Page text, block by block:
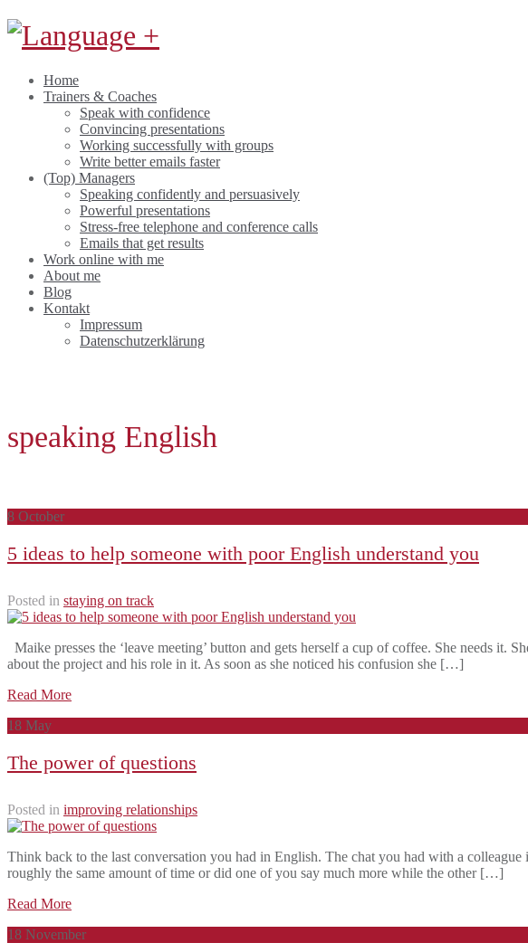
Home
Trainers & Coaches
Speak with confidence
Convincing presentations
Working successfully with groups
Write better emails faster
(Top) Managers
Speaking confidently and persuasively
Powerful presentations
Stress-free telephone and conference calls
Emails that get results
Work online with me
About me
Blog
Kontakt
Impressum
Datenschutzerklärung
speaking English
8 October
5 ideas to help someone with poor English understand you
Posted in staying on track
Maike presses the ‘leave meeting’ button and gets herself a cup of coffee. She needs it.
about the project and his role in it. As soon as she noticed his confusion she […]
Read More
18 May
The power of questions
Posted in improving relationships
Think back to the last conversation you had in English. The chat you had with a
roughly the same amount of time or did one of you say much more while the other […]
Read More
18 November